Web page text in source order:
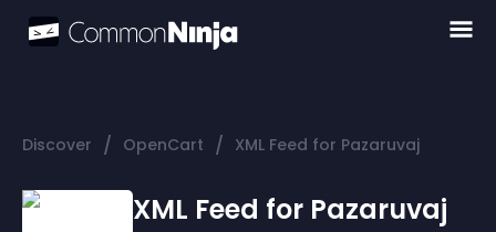
Discover / OpenCart / XML Feed for Pazaruvaj
XML Feed for Pazaruvaj